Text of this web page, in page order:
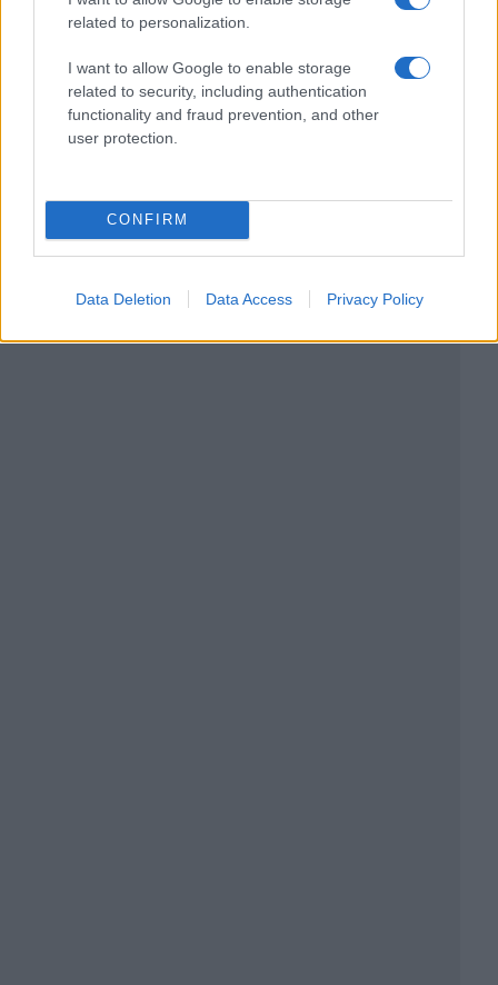
related to personalization.
I want to allow Google to enable storage
related to security, including authentication
functionality and fraud prevention, and other
user protection.
CONFIRM
Data Deletion Data Access Privacy Policy